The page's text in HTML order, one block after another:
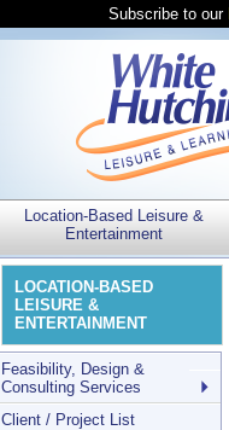
Subscribe to our
Location-Based Leisure &
Entertainment
LOCATION-BASED
LEISURE &
ENTERTAINMENT
Feasibility, Design &
Consulting Services
Client / Project List